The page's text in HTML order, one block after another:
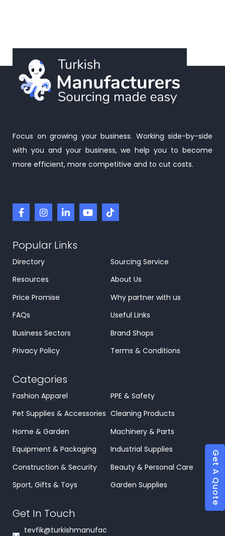
Focus on growing your business. Working side-by-side
with you and your business, we help you to become
more efficient, more competitive and to cut costs.
Popular Links
Directory
Sourcing Service
Resources
About Us
Price Promise
Why partner with us
FAQs
Useful Links
Business Sectors
Brand Shops
Privacy Policy
Terms & Conditions
Categories
Fashion Apparel
PPE & Safety
Pet Supplies & Accessories Cleaning Products
Home & Garden
Machinery & Parts
Equipment & Packaging
Industrial Supplies
Construction & Security
Beauty & Personal Care
Sport, Gifts & Toys
Garden Supplies
Get In Touch
tevfik@turkishmanufac
Get A Quote